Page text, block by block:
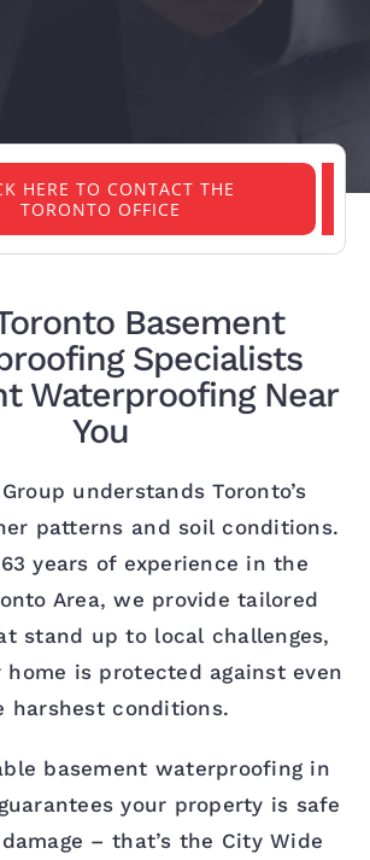
HERE TO CONTACT THE
TORONTO OFFICE
Basement
Specialists
Waterproofing Near
You
understands Toronto’s
patterns and soil conditions.
years of experience in the
Area, we provide tailored
stand up to local challenges,
home is protected against even
harshest conditions.
basement waterproofing in
your property is safe
– that’s the City Wide